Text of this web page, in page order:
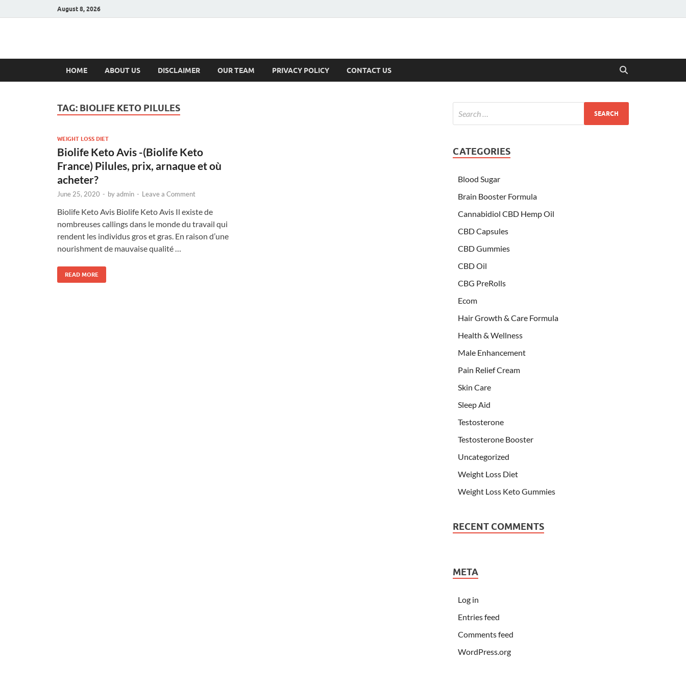
August 8, 2026
Hulk Supplements
HOME ABOUT US DISCLAIMER OUR TEAM PRIVACY POLICY CONTACT US
TAG: BIOLIFE KETO PILULES
WEIGHT LOSS DIET
Biolife Keto Avis -(Biolife Keto
France) Pilules, prix, arnaque et où
acheter?
June 25, 2020 - byadmin - Leave a Comment
Biolife Keto Avis Biolife Keto Avis Il existe de
nombreuses callings dans le monde du travail qui
rendent les individus gros et gras. En raison d’une
nourishment de mauvaise qualité …
READ MORE
CATEGORIES
Blood Sugar
Brain Booster Formula
Cannabidiol CBD Hemp Oil
CBD Capsules
CBD Gummies
CBD Oil
CBG PreRolls
Ecom
Hair Growth & Care Formula
Health & Wellness
Male Enhancement
Pain Relief Cream
Skin Care
Sleep Aid
Testosterone
Testosterone Booster
Uncategorized
Weight Loss Diet
Weight Loss Keto Gummies
RECENT COMMENTS
META
Log in
Entries feed
Comments feed
WordPress.org